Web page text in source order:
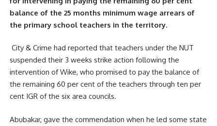
balance of the 25 months minimum wage arrears of
the primary school teachers in the territory.
City & Crime had reported that teachers under the NUT
suspended their 3 weeks strike action following the
intervention of Wike, who promised to pay the balance of
the remaining 60 per cent of the teachers through ten per
cent IGR of the six area councils.
Abubakar, gave the commendation when he led some state